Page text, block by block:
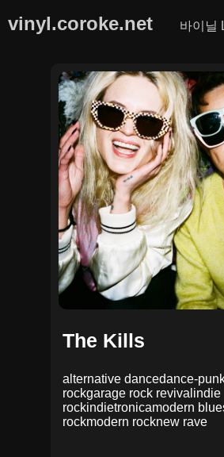
vinyl.coroke.net 바이닐
The Kills
alternative dancedance-
rockgarage rock revival indie
rockindietronicamodern
rockmodern rocknew rave